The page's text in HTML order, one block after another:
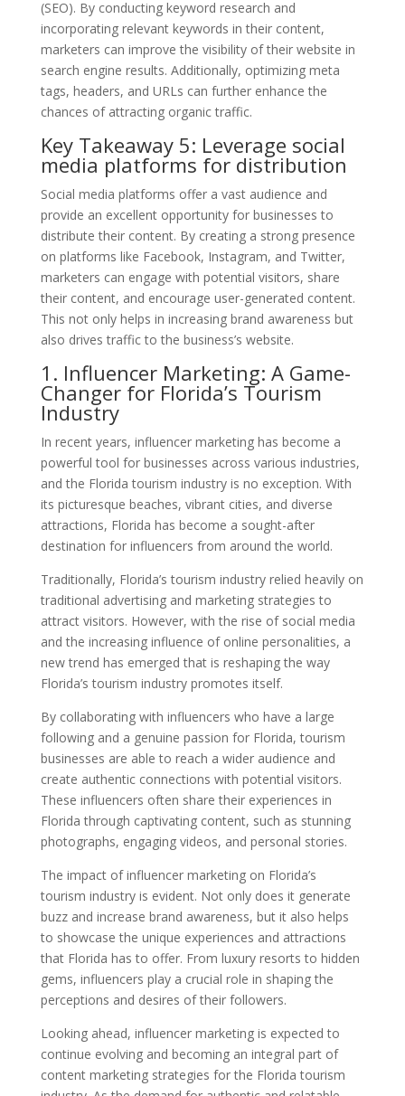
(SEO). By conducting keyword research and
incorporating relevant keywords in their content,
marketers can improve the visibility of their website in
search engine results. Additionally, optimizing meta
tags, headers, and URLs can further enhance the
chances of attracting organic traffic.
Key Takeaway 5: Leverage social
media platforms for distribution
Social media platforms offer a vast audience and
provide an excellent opportunity for businesses to
distribute their content. By creating a strong presence
on platforms like Facebook, Instagram, and Twitter,
marketers can engage with potential visitors, share
their content, and encourage user-generated content.
This not only helps in increasing brand awareness but
also drives traffic to the business’s website.
1. Influencer Marketing: A Game-
Changer for Florida’s Tourism
Industry
In recent years, influencer marketing has become a
powerful tool for businesses across various industries,
and the Florida tourism industry is no exception. With
its picturesque beaches, vibrant cities, and diverse
attractions, Florida has become a sought-after
destination for influencers from around the world.
Traditionally, Florida’s tourism industry relied heavily on
traditional advertising and marketing strategies to
attract visitors. However, with the rise of social media
and the increasing influence of online personalities, a
new trend has emerged that is reshaping the way
Florida’s tourism industry promotes itself.
By collaborating with influencers who have a large
following and a genuine passion for Florida, tourism
businesses are able to reach a wider audience and
create authentic connections with potential visitors.
These influencers often share their experiences in
Florida through captivating content, such as stunning
photographs, engaging videos, and personal stories.
The impact of influencer marketing on Florida’s
tourism industry is evident. Not only does it generate
buzz and increase brand awareness, but it also helps
to showcase the unique experiences and attractions
that Florida has to offer. From luxury resorts to hidden
gems, influencers play a crucial role in shaping the
perceptions and desires of their followers.
Looking ahead, influencer marketing is expected to
continue evolving and becoming an integral part of
content marketing strategies for the Florida tourism